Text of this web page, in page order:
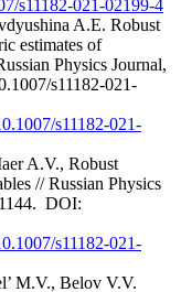
s11182-021-02199-4
A.E. Robust
estimates of
Physics Journal,
s11182-021-
s11182-021-
A.V., Robust
// Russian Physics
DOI:
s11182-021-
M.V., Belov V.V.